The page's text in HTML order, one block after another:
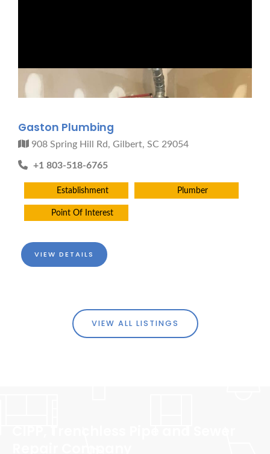
Gaston Plumbing
908 Spring Hill Rd, Gilbert, SC 29054
+1 803-518-6765
Establishment Plumber
Point Of Interest
VIEW DETAILS
VIEW ALL LISTINGS